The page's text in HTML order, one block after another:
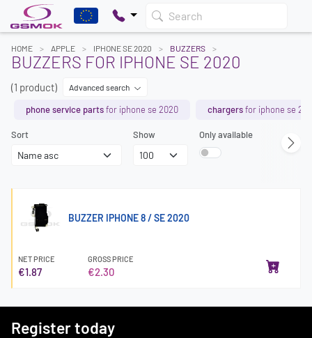
Search
HOME APPLE IPHONE SE 2020 BUZZERS
BUZZERS FOR IPHONE SE 2020
(1 product) Advanced search
phone service partsfor iphone se 2020 chargersfor iphone se
Sort Show Only available
BUZZER IPHONE 8 / SE 2020
NET PRICE
€1.87
GROSS PRICE
€2.30
Register today